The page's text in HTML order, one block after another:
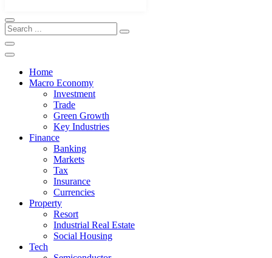
Home
Macro Economy
Investment
Trade
Green Growth
Key Industries
Finance
Banking
Markets
Tax
Insurance
Currencies
Property
Resort
Industrial Real Estate
Social Housing
Tech